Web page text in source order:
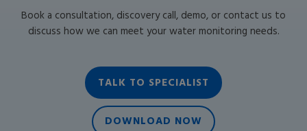
Book a consultation, discovery call, demo, or contact us to
discuss how we can meet your water monitoring needs.
TALK TO SPECIALIST
DOWNLOAD NOW